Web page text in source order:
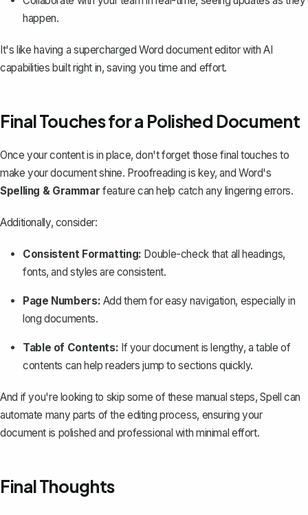
happen.
It's like having a supercharged Word document editor with AI
capabilities built right in, saving you time and effort.
Final Touches for a Polished Document
Once your content is in place, don't forget those final touches to
make your document shine. Proofreading is key, and Word's
Spelling & Grammar feature can help catch any lingering errors.
Additionally, consider:
Consistent Formatting: Double-check that all headings,
fonts, and styles are consistent.
Page Numbers: Add them for easy navigation, especially in
long documents.
Table of Contents: If your document is lengthy,a table of
contents can help readers jump to sections quickly.
And if you're looking to skip some of these manual steps,Spell can
automate many parts of the editing process, ensuring your
document is polished and professional with minimal effort.
Final Thoughts